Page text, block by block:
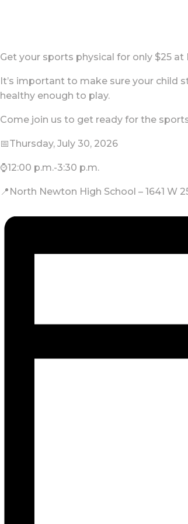
Get your sports physical for only $25
It’s important to make sure your child
healthy enough to play.
Come join us to get ready for the
📅Thursday, July 30, 2026
⌚12:00 p.m.-3:30 p.m.
📍North Newton High School – 1641 W